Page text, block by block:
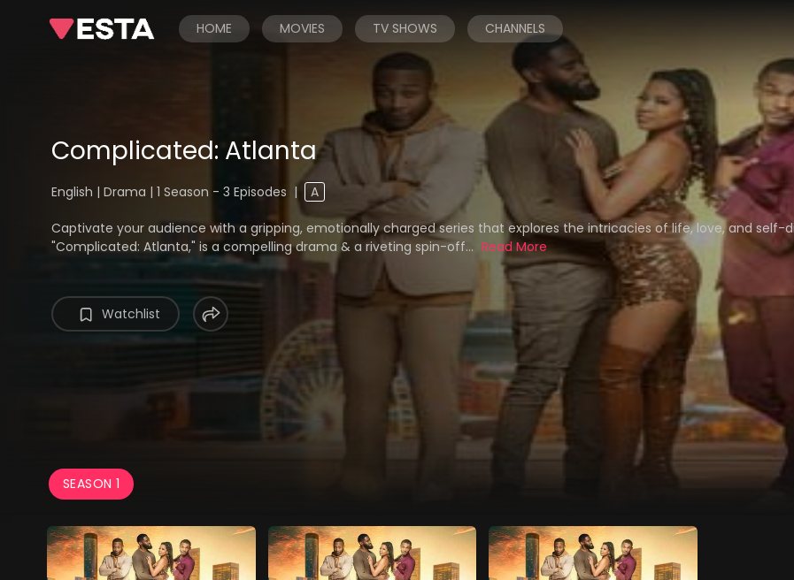
HOME MOVIES TV SHOWS CHANNELS
Complicated: Atlanta
English | Drama | 1 Season - 3 Episodes | A
Captivate your audience with a gripping, emotionally charged series that explores the intricacies of life, love, and self-
"Complicated: Atlanta," is a compelling drama & a riveting spin-off... Read More
Watchlist
SEASON 1